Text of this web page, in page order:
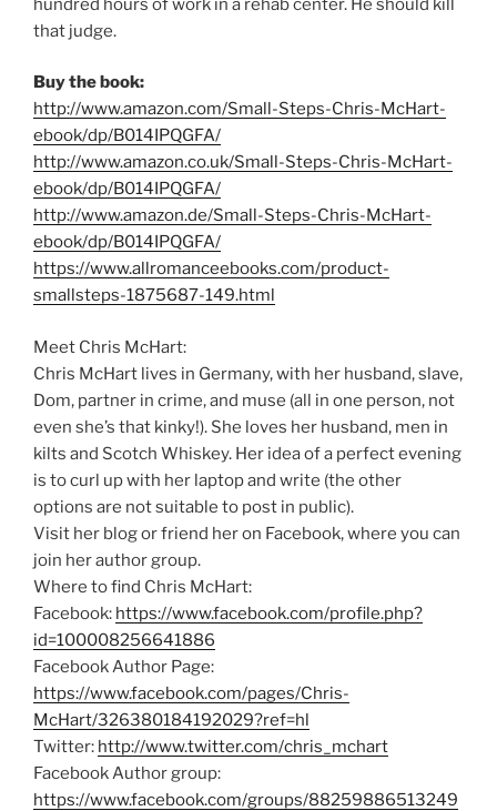
hundred hours of work in a rehab center. He should kill
that judge.
Buy the book:
http://www.amazon.com/Small-Steps-Chris-McHart-
ebook/dp/B014IPQGFA/
http://www.amazon.co.uk/Small-Steps-Chris-McHart-
ebook/dp/B014IPQGFA/
http://www.amazon.de/Small-Steps-Chris-McHart-
ebook/dp/B014IPQGFA/
https://www.allromanceebooks.com/product-
smallsteps-1875687-149.html
Meet Chris McHart:
Chris McHart lives in Germany, with her husband, slave,
Dom, partner in crime, and muse (all in one person, not
even she’s that kinky!). She loves her husband, men in
kilts and Scotch Whiskey. Her idea of a perfect evening
is to curl up with her laptop and write (the other
options are not suitable to post in public).
Visit her blog or friend her on Facebook, where you can
join her author group.
Where to find Chris McHart:
Facebook: https://www.facebook.com/profile.php?
id=100008256641886
Facebook Author Page:
https://www.facebook.com/pages/Chris-
McHart/326380184192029?ref=hl
Twitter: http://www.twitter.com/chris_mchart
Facebook Author group:
https://www.facebook.com/groups/88259886513249